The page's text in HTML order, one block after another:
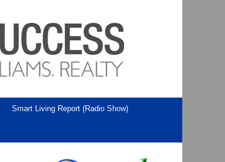
Smart Living Report (Radio Show)